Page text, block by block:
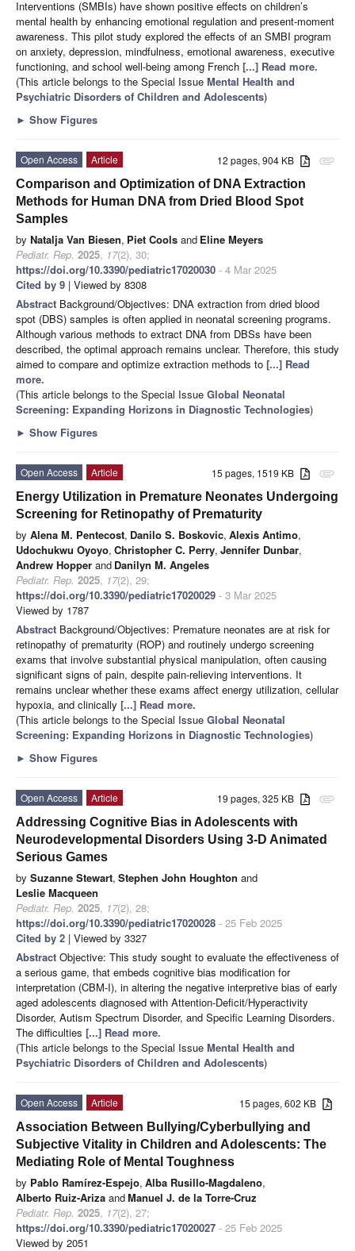
Interventions (SMBIs) have shown positive effects on children’s
mental health by enhancing emotional regulation and present-moment
awareness. This pilot study explored the effects of an SMBI program
on anxiety, depression, mindfulness, emotional awareness, executive
functioning, and school well-being among French [...] Read more.
(This article belongs to the Special Issue Mental Health and
Psychiatric Disorders of Children and Adolescents)
► Show Figures
attachment
12 pages, 904 KB
Open Access
Article
Comparison and Optimization of DNA Extraction
Methods for Human DNA from Dried Blood Spot
Samples
by Natalja Van Biesen, Piet Cools and Eline Meyers
Pediatr. Rep. 2025, 17(2), 30;
https://doi.org/10.3390/pediatric17020030 - 4 Mar 2025
Cited by 9 | Viewed by 8308
Abstract Background/Objectives: DNA extraction from dried blood
spot (DBS) samples is often applied in neonatal screening programs.
Although various methods to extract DNA from DBSs have been
described, the optimal approach remains unclear. Therefore, this study
aimed to compare and optimize extraction methods to [...] Read
more.
(This article belongs to the Special Issue Global Neonatal
Screening: Expanding Horizons in Diagnostic Technologies)
► Show Figures
attachment
15 pages, 1519 KB
Open Access
Article
Energy Utilization in Premature Neonates Undergoing
Screening for Retinopathy of Prematurity
by Alena M. Pentecost, Danilo S. Boskovic, Alexis Antimo,
Udochukwu Oyoyo, Christopher C. Perry, Jennifer Dunbar,
Andrew Hopper and Danilyn M. Angeles
Pediatr. Rep. 2025, 17(2), 29;
https://doi.org/10.3390/pediatric17020029 - 3 Mar 2025
Viewed by 1787
Abstract Background/Objectives: Premature neonates are at risk for
retinopathy of prematurity (ROP) and routinely undergo screening
exams that involve substantial physical manipulation, often causing
significant signs of pain, despite pain-relieving interventions. It
remains unclear whether these exams affect energy utilization, cellular
hypoxia, and clinically [...] Read more.
(This article belongs to the Special Issue Global Neonatal
Screening: Expanding Horizons in Diagnostic Technologies)
► Show Figures
attachment
19 pages, 325 KB
Open Access
Article
Addressing Cognitive Bias in Adolescents with
Neurodevelopmental Disorders Using 3-D Animated
Serious Games
by Suzanne Stewart, Stephen John Houghton and
Leslie Macqueen
Pediatr. Rep. 2025, 17(2), 28;
https://doi.org/10.3390/pediatric17020028 - 25 Feb 2025
Cited by 2 | Viewed by 3327
Abstract Objective: This study sought to evaluate the effectiveness of
a serious game, that embeds cognitive bias modification for
interpretation (CBM-I), in altering the negative interpretive bias of early
aged adolescents diagnosed with Attention-Deficit/Hyperactivity
Disorder, Autism Spectrum Disorder, and Specific Learning Disorders.
The difficulties [...] Read more.
(This article belongs to the Special Issue Mental Health and
Psychiatric Disorders of Children and Adolescents)
15 pages, 602 KB
Open Access
Article
Association Between Bullying/Cyberbullying and
Subjective Vitality in Children and Adolescents: The
Mediating Role of Mental Toughness
by Pablo Ramírez-Espejo, Alba Rusillo-Magdaleno,
Alberto Ruiz-Ariza andManuel J. de la Torre-Cruz
Pediatr. Rep. 2025, 17(2), 27;
https://doi.org/10.3390/pediatric17020027 - 25 Feb 2025
Viewed by 2051